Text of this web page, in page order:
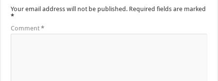
Your email address will not be published. Required fields are marked
*
Comment*